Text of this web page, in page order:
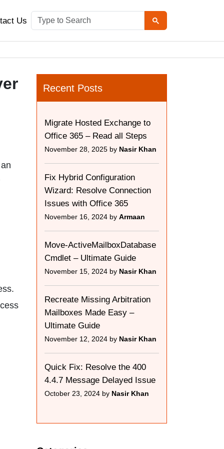
Us
Recent Posts
Migrate Hosted Exchange to
Office 365 – Read all Steps
November 28, 2025 by Nasir Khan
Fix Hybrid Configuration
Wizard: Resolve Connection
Issues with Office 365
November 16, 2024 by Armaan
Move-ActiveMailboxDatabase
Cmdlet – Ultimate Guide
November 15, 2024 by Nasir Khan
Recreate Missing Arbitration
Mailboxes Made Easy –
Ultimate Guide
November 12, 2024 by Nasir Khan
Quick Fix: Resolve the 400
4.4.7 Message Delayed Issue
October 23, 2024 by Nasir Khan